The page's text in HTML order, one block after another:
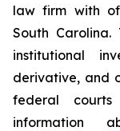
law firm with
South
institutional
derivative, and
federal
information